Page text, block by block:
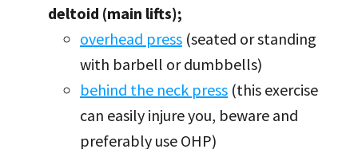
deltoid (main lifts);
overhead press (seated or standing
with barbell or dumbbells)
behind the neck press (this exercise
can easily injure you, beware and
preferably use OHP)